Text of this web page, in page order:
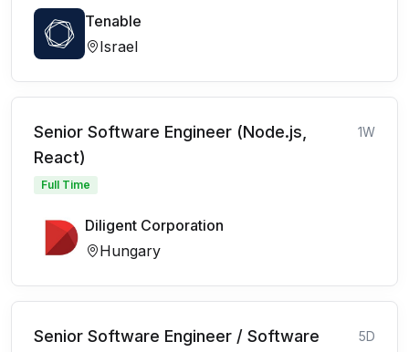
Tenable
Israel
Senior Software Engineer (Node.js,
React)
1W
Full Time
Diligent Corporation
Hungary
Senior Software Engineer / Software
5D